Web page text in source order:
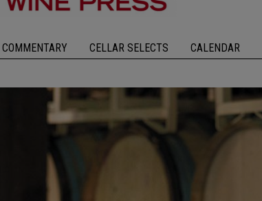
COMMENTARY CELLAR SELECTS CALENDAR